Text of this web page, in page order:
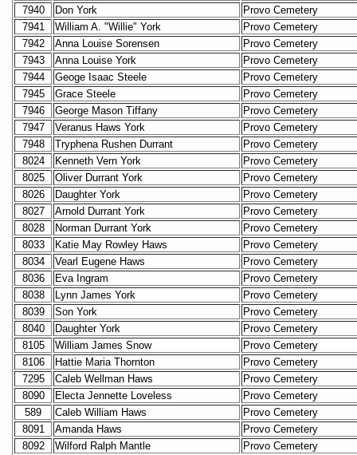
7940
Don York
Provo Cemetery
7941
William A. "Willie" York
Provo Cemetery
7942
Anna Louise Sorensen
Provo Cemetery
7943
Anna Louise York
Provo Cemetery
7944
Geoge Isaac Steele
Provo Cemetery
7945
Grace Steele
Provo Cemetery
7946
George Mason Tiffany
Provo Cemetery
7947
Veranus Haws York
Provo Cemetery
7948
Tryphena Rushen Durrant
Provo Cemetery
8024
Kenneth Vern York
Provo Cemetery
8025
Oliver Durrant York
Provo Cemetery
8026
Daughter York
Provo Cemetery
8027
Arnold Durrant York
Provo Cemetery
8028
Norman Durrant York
Provo Cemetery
8033
Katie May Rowley Haws
Provo Cemetery
8034
Vearl Eugene Haws
Provo Cemetery
8036
Eva Ingram
Provo Cemetery
8038
Lynn James York
Provo Cemetery
8039
Son York
Provo Cemetery
8040
Daughter York
Provo Cemetery
8105
William James Snow
Provo Cemetery
8106
Hattie Maria Thornton
Provo Cemetery
7295
Caleb Wellman Haws
Provo Cemetery
8090
Electa Jennette Loveless
Provo Cemetery
589
Caleb William Haws
Provo Cemetery
8091
Amanda Haws
Provo Cemetery
8092
Wilford Ralph Mantle
Provo Cemetery